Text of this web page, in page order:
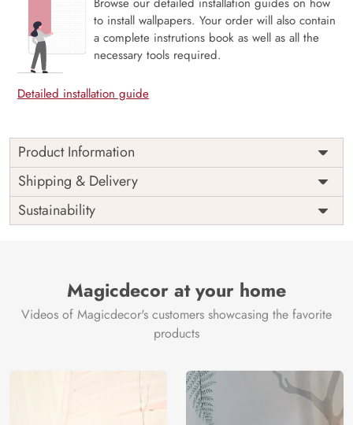
to install wallpapers. Your order will also contain
a complete instrutions book as well as all the
necessary tools required.
Detailed installation guide
Product Information
Price
Rs. 99/sq.ft.
Shipping
Free
Origin
India
Shipping & Delivery
Sustainability
Magicdecor at your home
Videos of Magicdecor's customers showcasing the favorite
products